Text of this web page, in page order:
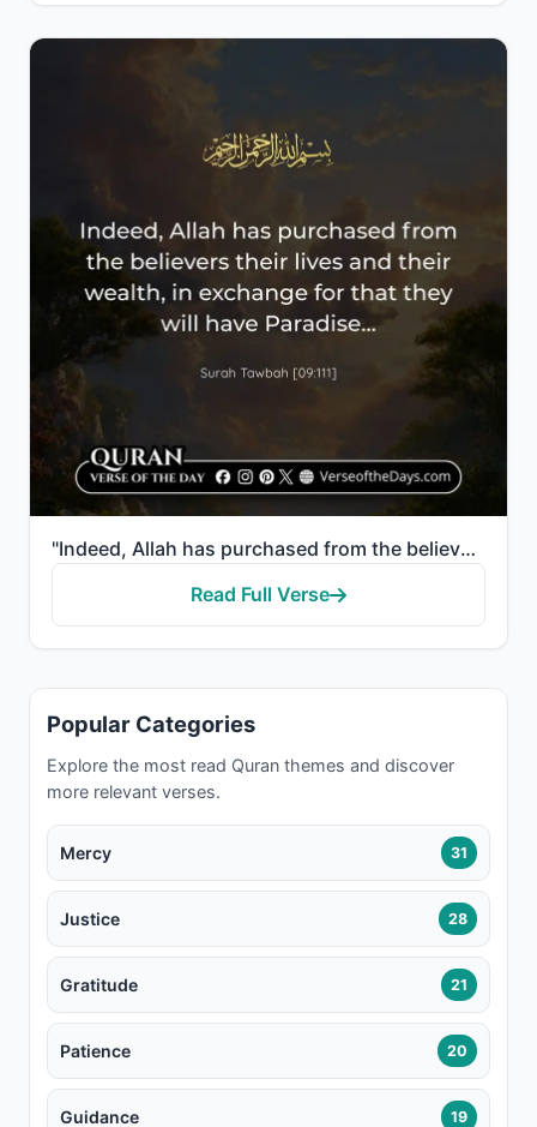
"Indeed, Allah has purchased from the believers their lives and their wealth, in exchange for that th..."
Read Full Verse
Popular Categories
Explore the most read Quran themes and discover
more relevant verses.
Mercy 31
Justice 28
Gratitude 21
Patience 20
Guidance 19